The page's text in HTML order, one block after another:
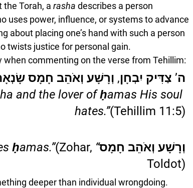
the Torah, a rasha describes a person
uses power, influence, or systems to advance
about placing one’s hand with such a person
twists justice for personal gain.
commenting on the verse from Tehillim:
ה’ צַדִּיק יִבְחָן, וְרָשָׁע וְאֹהֵב חָמָס
and the lover of ḥamas His soul
hates.”(Tehillim 11:5)
וְרָשָׁע וְאֹהֵב חָמָס“The rasha is one who loves ḥamas.”
(Zohar,
Toldot)
deeper than individual wrongdoing.